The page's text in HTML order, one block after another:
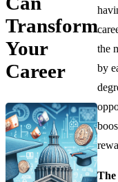
Transform
Your
Career
the
by
The